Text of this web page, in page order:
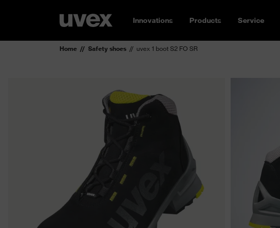
Innovations Products Service
Home Safety shoes uvex 1 boot S2 FO SR